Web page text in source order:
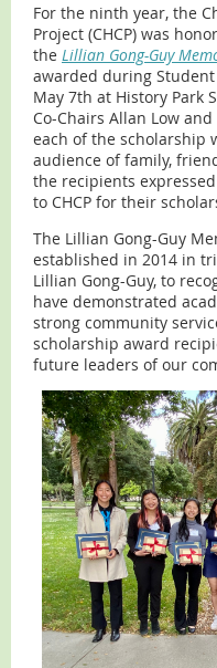
For the ninth year, the
Project (CHCP) was
the Lillian Gong-Guy
awarded during Student
May 7th at History Park
Co-Chairs Allan Low
each of the scholarship
audience of family,
the recipients
to CHCP for their
The Lillian Gong-Guy
established in 2014 in
Lillian Gong-Guy, to
have demonstrated
strong community
scholarship award
future leaders of our